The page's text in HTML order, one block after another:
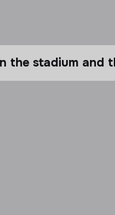
the stadium and